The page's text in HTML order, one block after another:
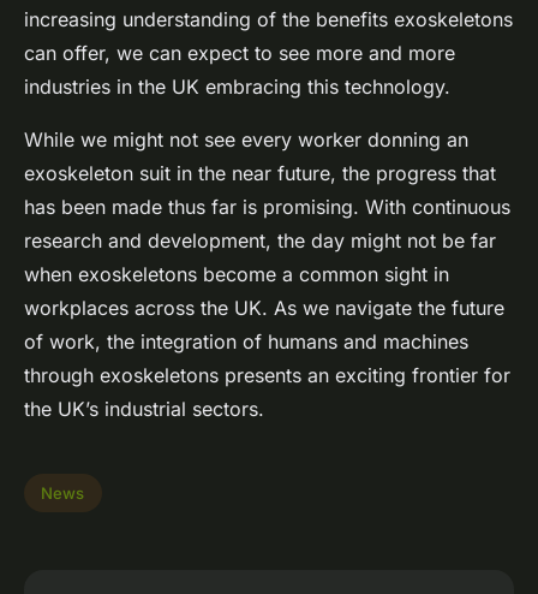
increasing understanding of the benefits exoskeletons
can offer, we can expect to see more and more
industries in the UK embracing this technology.
While we might not see every worker donning an
exoskeleton suit in the near future, the progress that
has been made thus far is promising. With continuous
research and development, the day might not be far
when exoskeletons become a common sight in
workplaces across the UK. As we navigate the future
of work, the integration of humans and machines
through exoskeletons presents an exciting frontier for
the UK’s industrial sectors.
News